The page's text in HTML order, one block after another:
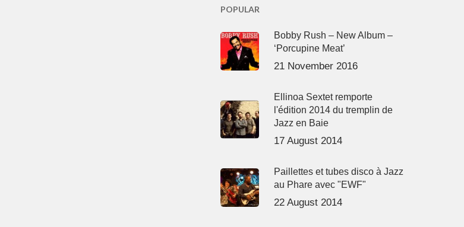
POPULAR
Bobby Rush – New Album –
‘Porcupine Meat’
21 November 2016
Ellinoa Sextet remporte
l'édition 2014 du tremplin de
Jazz en Baie
17 August 2014
Paillettes et tubes disco à Jazz
au Phare avec "EWF"
22 August 2014